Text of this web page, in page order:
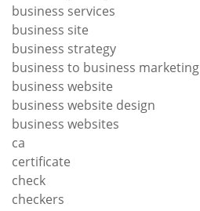
business services
business site
business strategy
business to business marketing
business website
business website design
business websites
ca
certificate
check
checkers